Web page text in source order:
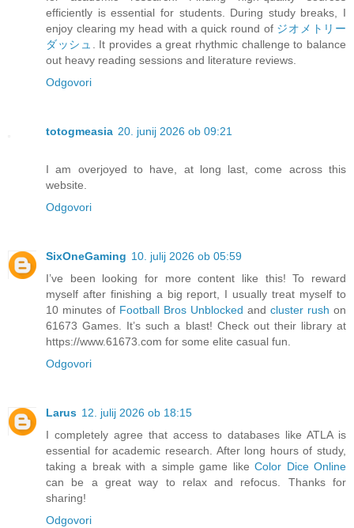
efficiently is essential for students. During study breaks, I
enjoy clearing my head with a quick round of ジオメトリー
ダッシュ . It provides a great rhythmic challenge to balance
out heavy reading sessions and literature reviews.
Odgovori
totogmeasia 20. junij 2026 ob 09:21
I am overjoyed to have, at long last, come across this
website.
Odgovori
SixOneGaming 10. julij 2026 ob 05:59
I’ve been looking for more content like this! To reward
myself after finishing a big report, I usually treat myself to
10 minutes of Football Bros Unblocked and cluster rush on
61673 Games. It’s such a blast! Check out their library at
https://www.61673.com for some elite casual fun.
Odgovori
Larus 12. julij 2026 ob 18:15
I completely agree that access to databases like ATLA is
essential for academic research. After long hours of study,
taking a break with a simple game likeColor Dice Online
can be a great way to relax and refocus. Thanks for
sharing!
Odgovori